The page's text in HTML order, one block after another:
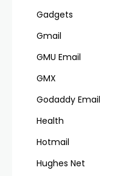
Gadgets
Gmail
GMU Email
GMX
Godaddy Email
Health
Hotmail
Hughes Net